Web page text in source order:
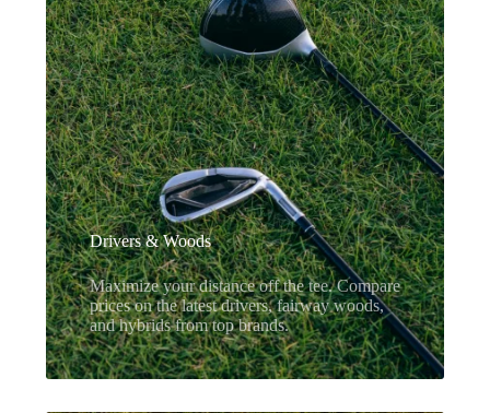
Drivers & Woods
Maximize your distance off the tee. Compare
prices on the latest drivers, fairway woods,
and hybrids from top brands.